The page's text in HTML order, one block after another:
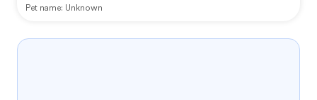
Pet name: Unknown